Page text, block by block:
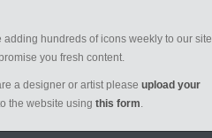
adding hundreds of icons weekly to our site
you fresh content.
a designer or artist please upload your
the website using this form.